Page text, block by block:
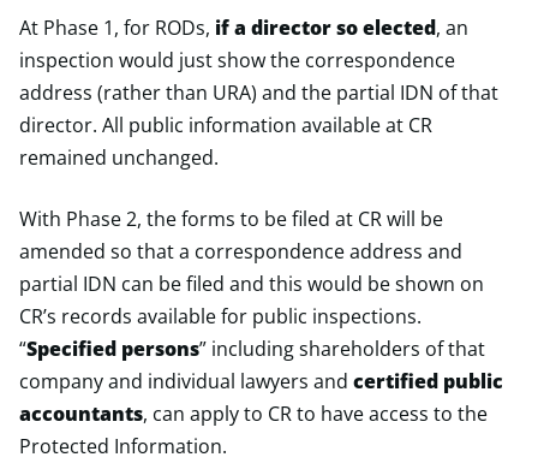
At Phase 1, for RODs, if a director so elected, an
inspection would just show the correspondence
address (rather than URA) and the partial IDN of that
director. All public information available at CR
remained unchanged.
With Phase 2, the forms to be filed at CR will be
amended so that a correspondence address and
partial IDN can be filed and this would be shown on
CR’s records available for public inspections.
“Specified persons” including shareholders of that
company and individual lawyers and certified public
accountants, can apply to CR to have access to the
Protected Information.